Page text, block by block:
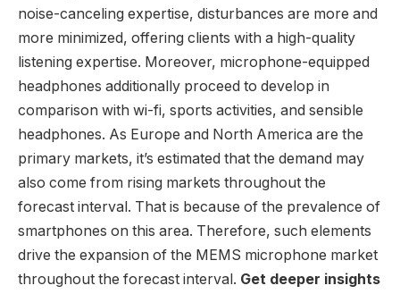
noise-canceling expertise, disturbances are more and
more minimized, offering clients with a high-quality
listening expertise. Moreover, microphone-equipped
headphones additionally proceed to develop in
comparison with wi-fi, sports activities, and sensible
headphones. As Europe and North America are the
primary markets, it’s estimated that the demand may
also come from rising markets throughout the
forecast interval. That is because of the prevalence of
smartphones on this area. Therefore, such elements
drive the expansion of the MEMS microphone market
throughout the forecast interval. Get deeper insights